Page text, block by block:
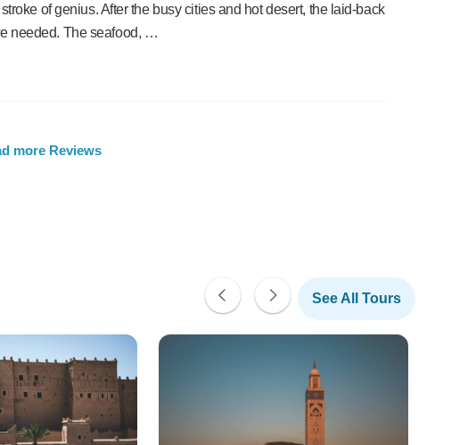
of genius. After the busy cities and hot desert, the laid-back
needed. The seafood, …
more Reviews
See All Tours